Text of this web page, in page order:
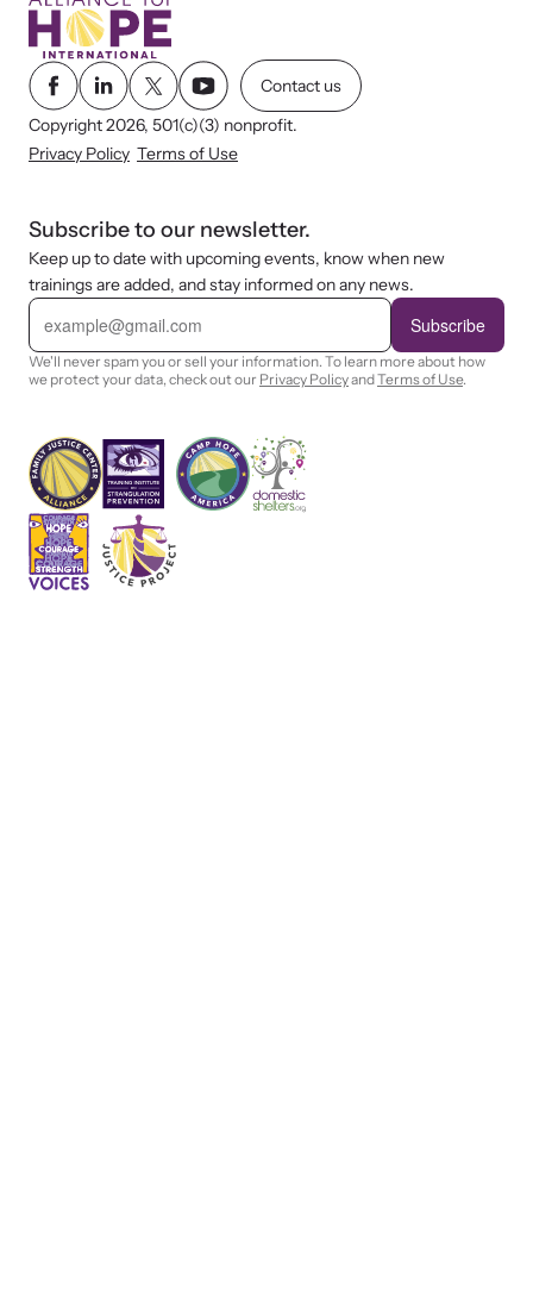
Contact us
Copyright 2026, 501(c)(3) nonprofit.
Privacy Policy Terms of Use
Subscribe to our newsletter.
Keep up to date with upcoming events, know when new
trainings are added, and stay informed on any news.
E
i
l
Subscribe
We'll never spam you or sell your information. To learn more about how
we protect your data, check out our Privacy PolicyandTerms of Use.